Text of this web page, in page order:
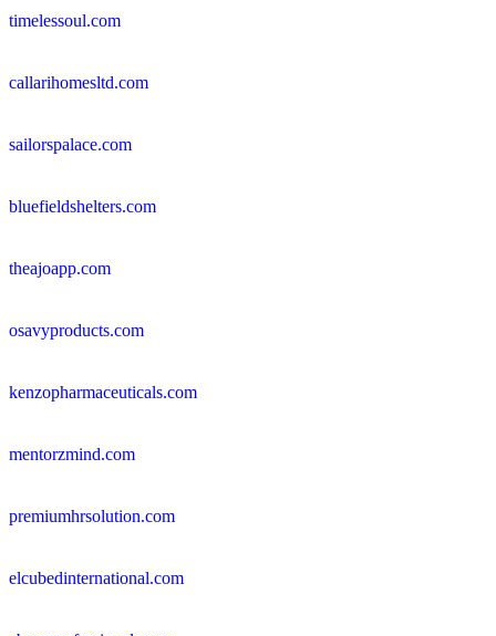
timelessoul.com
callarihomesltd.com
sailorspalace.com
bluefieldshelters.com
theajoapp.com
osavyproducts.com
kenzopharmaceuticals.com
mentorzmind.com
premiumhrsolution.com
elcubedinternational.com